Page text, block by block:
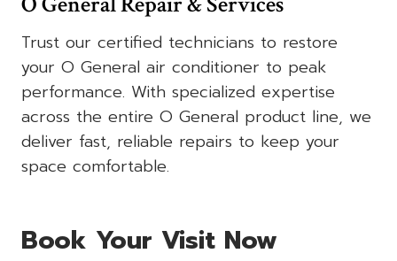
Trust our certified technicians to restore
your O General air conditioner to peak
performance. With specialized expertise
across the entire O General product line, we
deliver fast, reliable repairs to keep your
space comfortable.
Book Your Visit Now